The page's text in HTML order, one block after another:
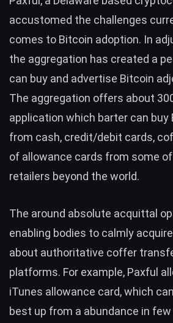
accustomed the challenges
comes to Bitcoin adoption. In
the aggregation has created a
can buy and advertise Bitcoin
The aggregation offers about
application which barter can
from cash, credit/debit cards,
of allowance cards from some
retailers beyond the world.
The around absolute acquittal
enabling bodies to calmly
about authoritative coffer
platforms. For example, Paxful
iTunes allowance card, which
best up from a abundance in